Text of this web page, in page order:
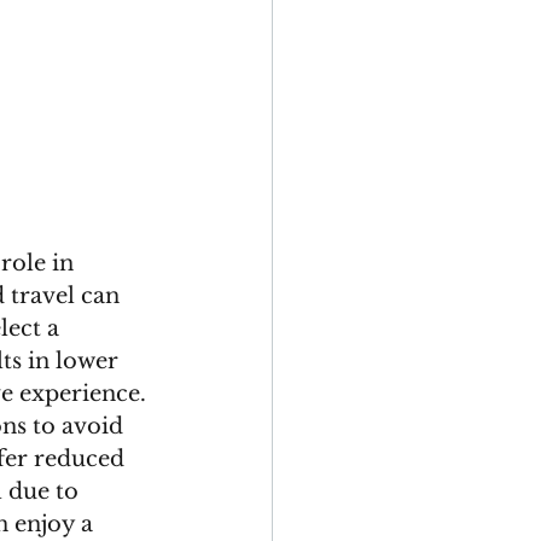
in
travel can
a
in lower
experience.
to avoid
reduced
due to
enjoy a